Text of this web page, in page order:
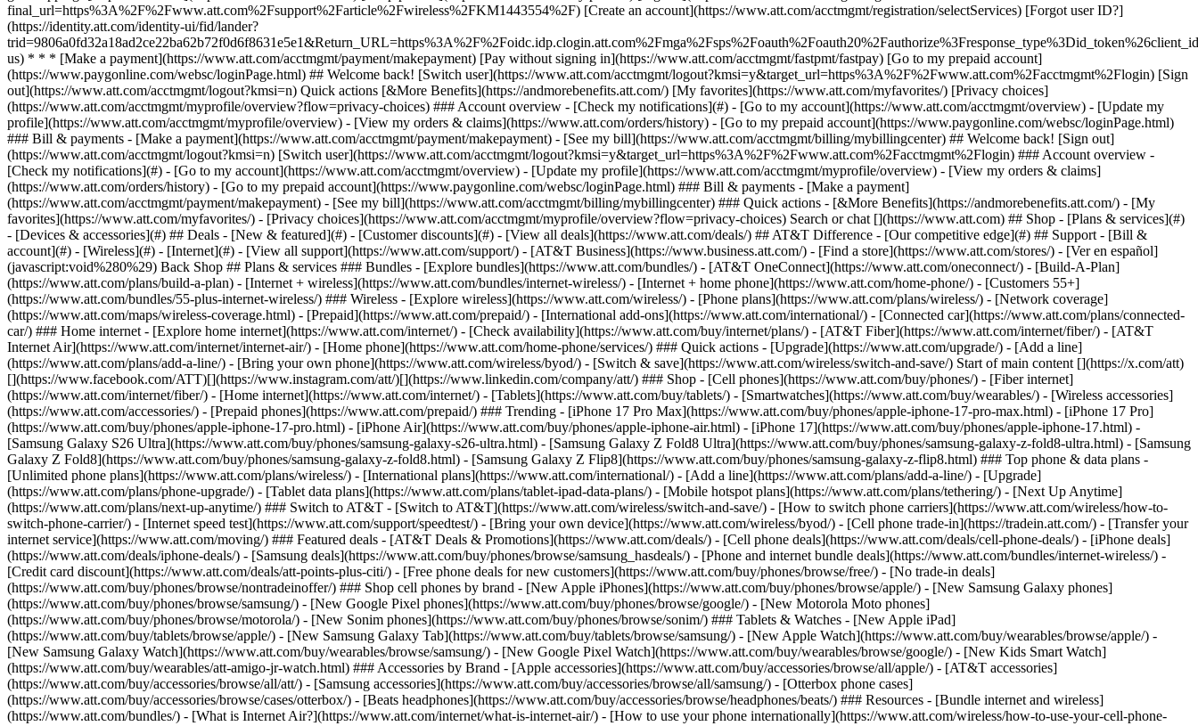
Search or chat [](https://www.att.com) ## Shop - [Plans & services](#)
- [Devices & accessories](#) ## Deals - [New & featured](#) - [Customer discounts](#) - [View all deals](https://www.att.com/deals/) ## AT&T Difference - [Our competitive edge](#) ## Support - [Bill &
account](#) - [Wireless](#) - [Internet](#) - [View all support](https://www.att.com/support/) - [AT&T Business](https://www.business.att.com/) - [Find a store](https://www.att.com/stores/) - [Ver en español]
(javascript:void%280%29) Back Shop ## Plans & services ### Bundles - [Explore bundles](https://www.att.com/bundles/) - [AT&T OneConnect](https://www.att.com/oneconnect/) - [Build-A-Plan]
(https://www.att.com/plans/build-a-plan) - [Internet + wireless](https://www.att.com/bundles/internet-wireless/) - [Internet + home phone](https://www.att.com/home-phone/) - [Customers 55+]
(https://www.att.com/bundles/55-plus-internet-wireless/) ### Wireless - [Explore wireless](https://www.att.com/wireless/) - [Phone plans](https://www.att.com/plans/wireless/) - [Network coverage]
(https://www.att.com/maps/wireless-coverage.html) - [Prepaid](https://www.att.com/prepaid/) - [International add-ons](https://www.att.com/international/) - [Connected car](https://www.att.com/plans/connected-
car/) ### Home internet - [Explore home internet](https://www.att.com/internet/) - [Check availability](https://www.att.com/buy/internet/plans/) - [AT&T Fiber](https://www.att.com/internet/fiber/) - [AT&T
Internet Air](https://www.att.com/internet/internet-air/) - [Home phone](https://www.att.com/home-phone/services/) ### Quick actions - [Upgrade](https://www.att.com/upgrade/) - [Add a line]
(https://www.att.com/plans/add-a-line/) - [Bring your own phone](https://www.att.com/wireless/byod/) - [Switch & save](https://www.att.com/wireless/switch-and-save/) Start of main content [](https://x.com/att)
[](https://www.facebook.com/ATT)[](https://www.instagram.com/att/)[](https://www.linkedin.com/company/att/) ### Shop - [Cell phones](https://www.att.com/buy/phones/) - [Fiber internet]
(https://www.att.com/internet/fiber/) - [Home internet](https://www.att.com/internet/) - [Tablets](https://www.att.com/buy/tablets/) - [Smartwatches](https://www.att.com/buy/wearables/) - [Wireless accessories]
(https://www.att.com/accessories/) - [Prepaid phones](https://www.att.com/prepaid/) ### Trending - [iPhone 17 Pro Max](https://www.att.com/buy/phones/apple-iphone-17-pro-max.html) - [iPhone 17 Pro]
(https://www.att.com/buy/phones/apple-iphone-17-pro.html) - [iPhone Air](https://www.att.com/buy/phones/apple-iphone-air.html) - [iPhone 17](https://www.att.com/buy/phones/apple-iphone-17.html) -
[Samsung Galaxy S26 Ultra](https://www.att.com/buy/phones/samsung-galaxy-s26-ultra.html) - [Samsung Galaxy Z Fold8 Ultra](https://www.att.com/buy/phones/samsung-galaxy-z-fold8-ultra.html) - [Samsung
Galaxy Z Fold8](https://www.att.com/buy/phones/samsung-galaxy-z-fold8.html) - [Samsung Galaxy Z Flip8](https://www.att.com/buy/phones/samsung-galaxy-z-flip8.html) ### Top phone & data plans -
[Unlimited phone plans](https://www.att.com/plans/wireless/) - [International plans](https://www.att.com/international/) - [Add a line](https://www.att.com/plans/add-a-line/) - [Upgrade]
(https://www.att.com/plans/phone-upgrade/) - [Tablet data plans](https://www.att.com/plans/tablet-ipad-data-plans/) - [Mobile hotspot plans](https://www.att.com/plans/tethering/) - [Next Up Anytime]
(https://www.att.com/plans/next-up-anytime/) ### Switch to AT&T - [Switch to AT&T](https://www.att.com/wireless/switch-and-save/) - [How to switch phone carriers](https://www.att.com/wireless/how-to-
switch-phone-carrier/) - [Internet speed test](https://www.att.com/support/speedtest/) - [Bring your own device](https://www.att.com/wireless/byod/) - [Cell phone trade-in](https://tradein.att.com/) - [Transfer your
internet service](https://www.att.com/moving/) ### Featured deals - [AT&T Deals & Promotions](https://www.att.com/deals/) - [Cell phone deals](https://www.att.com/deals/cell-phone-deals/) - [iPhone deals]
(https://www.att.com/deals/iphone-deals/) - [Samsung deals](https://www.att.com/buy/phones/browse/samsung_hasdeals/) - [Phone and internet bundle deals](https://www.att.com/bundles/internet-wireless/) -
[Credit card discount](https://www.att.com/deals/att-points-plus-citi/) - [Free phone deals for new customers](https://www.att.com/buy/phones/browse/free/) - [No trade-in deals]
(https://www.att.com/buy/phones/browse/nontradeinoffer/) ### Shop cell phones by brand - [New Apple iPhones](https://www.att.com/buy/phones/browse/apple/) - [New Samsung Galaxy phones]
(https://www.att.com/buy/phones/browse/samsung/) - [New Google Pixel phones](https://www.att.com/buy/phones/browse/google/) - [New Motorola Moto phones]
(https://www.att.com/buy/phones/browse/motorola/) - [New Sonim phones](https://www.att.com/buy/phones/browse/sonim/) ### Tablets & Watches - [New Apple iPad]
(https://www.att.com/buy/tablets/browse/apple/) - [New Samsung Galaxy Tab](https://www.att.com/buy/tablets/browse/samsung/) - [New Apple Watch](https://www.att.com/buy/wearables/browse/apple/) -
[New Samsung Galaxy Watch](https://www.att.com/buy/wearables/browse/samsung/) - [New Google Pixel Watch](https://www.att.com/buy/wearables/browse/google/) - [New Kids Smart Watch]
(https://www.att.com/buy/wearables/att-amigo-jr-watch.html) ### Accessories by Brand - [Apple accessories](https://www.att.com/buy/accessories/browse/all/apple/) - [AT&T accessories]
(https://www.att.com/buy/accessories/browse/all/att/) - [Samsung accessories](https://www.att.com/buy/accessories/browse/all/samsung/) - [Otterbox phone cases]
(https://www.att.com/buy/accessories/browse/cases/otterbox/) - [Beats headphones](https://www.att.com/buy/accessories/browse/headphones/beats/) ### Resources - [Bundle internet and wireless]
(https://www.att.com/bundles/) - [What is Internet Air?](https://www.att.com/internet/what-is-internet-air/) - [How to use your phone internationally](https://www.att.com/wireless/how-to-use-your-cell-phone-